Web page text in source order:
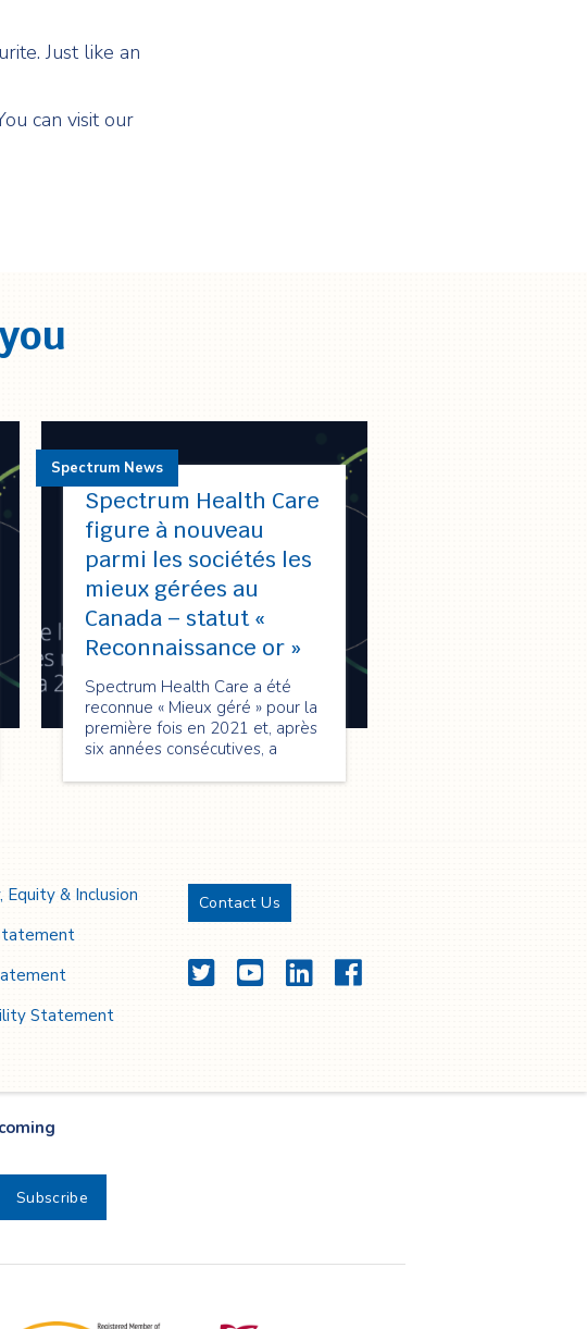
Just like an
can visit our
Spectrum Health Care
figure à nouveau
parmi les sociétés les
mieux gérées au
Canada – statut «
Reconnaissance or »
Spectrum Health Care a été
reconnue « Mieux géré » pour la
première fois en 2021 et, après
six années consécutives, a
2026 au statut « Reconnaissance
Spectrum News
Equity & Inclusion
Statement
Contact Us
TwitterYouTubeLinkedInFacebook